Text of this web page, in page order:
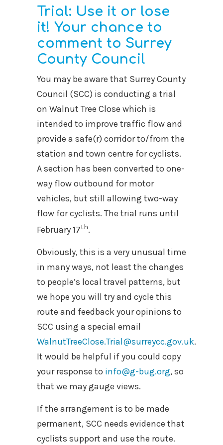
Trial: Use it or lose
it! Your chance to
comment to Surrey
County Council
You may be aware that Surrey County
Council (SCC) is conducting a trial
on Walnut Tree Close which is
intended to improve traffic flow and
provide a safe(r) corridor to/from the
station and town centre for cyclists.
A section has been converted to one-
way flow outbound for motor
vehicles, but still allowing two-way
flow for cyclists. The trial runs until
February 17th.
Obviously, this is a very unusual time
in many ways, not least the changes
to people’s local travel patterns, but
we hope you will try and cycle this
route and feedback your opinions to
SCC using a special email
WalnutTreeClose.Trial@surreycc.gov.uk.
It would be helpful if you could copy
your response to info@g-bug.org, so
that we may gauge views.
If the arrangement is to be made
permanent, SCC needs evidence that
cyclists support and use the route.